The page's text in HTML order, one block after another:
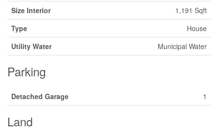
Size Interior
1,191 Sqft
Type
House
Utility Water
Municipal Water
Parking
Detached Garage 1
Land